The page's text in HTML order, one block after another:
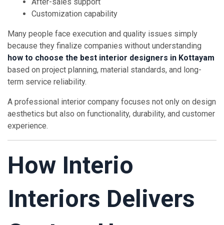
Customization capability
Many people face execution and quality issues simply
because they finalize companies without understanding
how to choose the best interior designers in Kottayam
based on project planning, material standards, and long-
term service reliability.
A professional interior company focuses not only on design
aesthetics but also on functionality, durability, and customer
experience.
How Interio
Interiors Delivers